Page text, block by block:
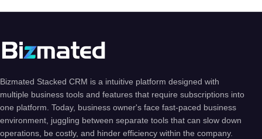
Bizmated Stacked CRM is a intuitive platform designed with
multiple business tools and features that require subscriptions into
one platform. Today, business owner's face fast-paced business
environment, juggling between separate tools that can slow down
operations, be costly, and hinder efficiency within the company.